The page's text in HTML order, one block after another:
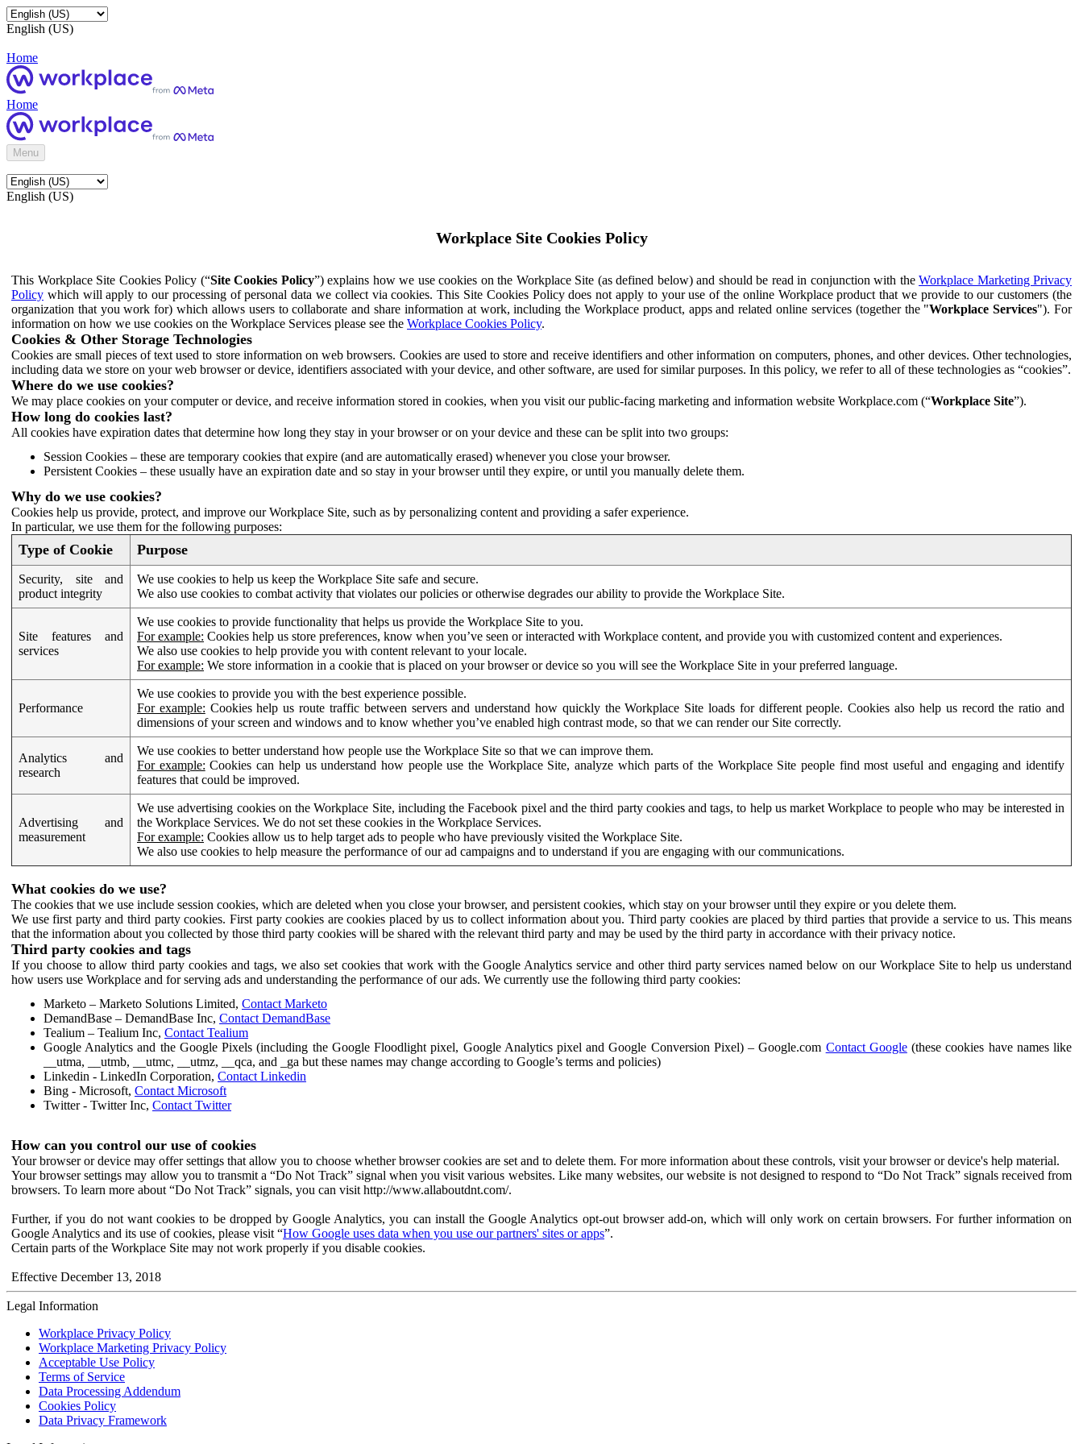
English (US)
Home
Home
Menu
English (US)
Workplace Site Cookies Policy
This Workplace Site Cookies Policy (“Site Cookies Policy”) explains how we use cookies on the Workplace Site (as defined below) and should be read in conjunction with the Workplace Marketing Privacy
Policy which will apply to our processing of personal data we collect via cookies. This Site Cookies Policy does not apply to your use of the online Workplace product that we provide to our customers (the
organization that you work for) which allows users to collaborate and share information at work, including the Workplace product, apps and related online services (together the "Workplace Services"). For
information on how we use cookies on the Workplace Services please see the Workplace Cookies Policy.
Cookies & Other Storage Technologies
Cookies are small pieces of text used to store information on web browsers. Cookies are used to store and receive identifiers and other information on computers, phones, and other devices. Other technologies,
including data we store on your web browser or device, identifiers associated with your device, and other software, are used for similar purposes. In this policy, we refer to all of these technologies as “cookies”.
Where do we use cookies?
We may place cookies on your computer or device, and receive information stored in cookies, when you visit our public-facing marketing and information website Workplace.com (“Workplace Site”).
How long do cookies last?
All cookies have expiration dates that determine how long they stay in your browser or on your device and these can be split into two groups:
Session Cookies – these are temporary cookies that expire (and are automatically erased) whenever you close your browser.
Persistent Cookies – these usually have an expiration date and so stay in your browser until they expire, or until you manually delete them.
Why do we use cookies?
Cookies help us provide, protect, and improve our Workplace Site, such as by personalizing content and providing a safer experience.
In particular, we use them for the following purposes:
Type of Cookie Purpose
Security, site and
product integrity
We use cookies to help us keep the Workplace Site safe and secure.
We also use cookies to combat activity that violates our policies or otherwise degrades our ability to provide the Workplace Site.
Site features and
services
We use cookies to provide functionality that helps us provide the Workplace Site to you.
For example: Cookies help us store preferences, know when you’ve seen or interacted with Workplace content, and provide you with customized content and experiences.
We also use cookies to help provide you with content relevant to your locale.
For example: We store information in a cookie that is placed on your browser or device so you will see the Workplace Site in your preferred language.
Performance
We use cookies to provide you with the best experience possible.
For example: Cookies help us route traffic between servers and understand how quickly the Workplace Site loads for different people. Cookies also help us record the ratio and
dimensions of your screen and windows and to know whether you’ve enabled high contrast mode, so that we can render our Site correctly.
Analytics and
research
We use cookies to better understand how people use the Workplace Site so that we can improve them.
For example: Cookies can help us understand how people use the Workplace Site, analyze which parts of the Workplace Site people find most useful and engaging and identify
features that could be improved.
Advertising and
measurement
We use advertising cookies on the Workplace Site, including the Facebook pixel and the third party cookies and tags, to help us market Workplace to people who may be interested in
the Workplace Services. We do not set these cookies in the Workplace Services.
For example: Cookies allow us to help target ads to people who have previously visited the Workplace Site.
We also use cookies to help measure the performance of our ad campaigns and to understand if you are engaging with our communications.
What cookies do we use?
The cookies that we use include session cookies, which are deleted when you close your browser, and persistent cookies, which stay on your browser until they expire or you delete them.
We use first party and third party cookies. First party cookies are cookies placed by us to collect information about you. Third party cookies are placed by third parties that provide a service to us. This means
that the information about you collected by those third party cookies will be shared with the relevant third party and may be used by the third party in accordance with their privacy notice.
Third party cookies and tags
If you choose to allow third party cookies and tags, we also set cookies that work with the Google Analytics service and other third party services named below on our Workplace Site to help us understand
how users use Workplace and for serving ads and understanding the performance of our ads. We currently use the following third party cookies:
Marketo – Marketo Solutions Limited, Contact Marketo
DemandBase – DemandBase Inc, Contact DemandBase
Tealium – Tealium Inc, Contact Tealium
Google Analytics and the Google Pixels (including the Google Floodlight pixel, Google Analytics pixel and Google Conversion Pixel) – Google.com Contact Google(these cookies have names like
__utma, __utmb, __utmc, __utmz, __qca, and _ga but these names may change according to Google’s terms and policies)
Linkedin - LinkedIn Corporation, Contact Linkedin
Bing - Microsoft, Contact Microsoft
Twitter - Twitter Inc, Contact Twitter
How can you control our use of cookies
Your browser or device may offer settings that allow you to choose whether browser cookies are set and to delete them. For more information about these controls, visit your browser or device's help material.
Your browser settings may allow you to transmit a “Do Not Track” signal when you visit various websites. Like many websites, our website is not designed to respond to “Do Not Track” signals received from
browsers. To learn more about “Do Not Track” signals, you can visit http://www.allaboutdnt.com/.
Further, if you do not want cookies to be dropped by Google Analytics, you can install the Google Analytics opt-out browser add-on, which will only work on certain browsers. For further information on
Google Analytics and its use of cookies, please visit “How Google uses data when you use our partners' sites or apps”.
Certain parts of the Workplace Site may not work properly if you disable cookies.
Effective December 13, 2018
Legal Information
Workplace Privacy Policy
Workplace Marketing Privacy Policy
Acceptable Use Policy
Terms of Service
Data Processing Addendum
Cookies Policy
Data Privacy Framework